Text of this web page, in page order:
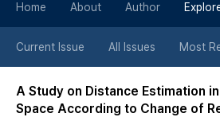
Home About Author
Current Issue All Issues Most
A Study on Distance Estimation
Space According to Change of